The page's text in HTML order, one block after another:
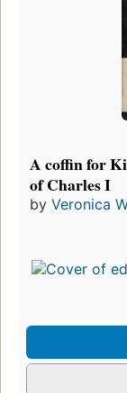
A coffin for
of Charles I
by Veronica